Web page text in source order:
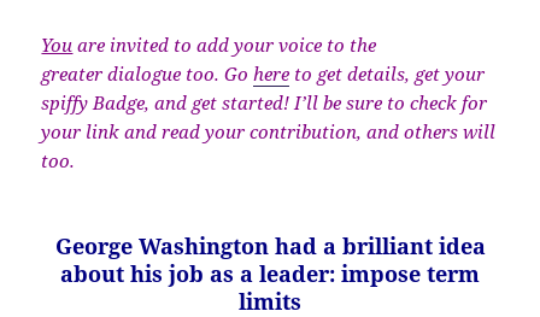
You are invited to add your voice to the
greater dialogue too. Go here to get details, get your
spiffy Badge, and get started! I’ll be sure to check for
your link and read your contribution, and others will
too.
George Washington had a brilliant idea
about his job as a leader: impose term
limits